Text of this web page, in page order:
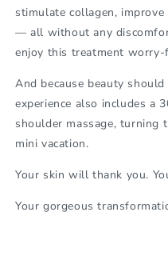
stimulate collagen,
— all without any
enjoy this treatment worry-
And because beauty
experience also includes a
shoulder massage, turning
mini vacation.
Your skin will thank you.
Your gorgeous